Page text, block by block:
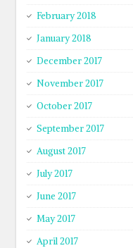
February 2018
January 2018
December 2017
November 2017
October 2017
September 2017
August 2017
July 2017
June 2017
May 2017
April 2017